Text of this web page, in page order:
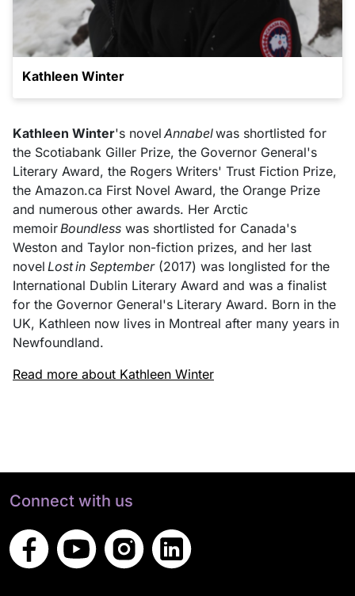
Kathleen Winter
Kathleen Winter's novel Annabelwas shortlisted for
the Scotiabank Giller Prize, the Governor General's
Literary Award, the Rogers Writers' Trust Fiction Prize,
the Amazon.ca First Novel Award, the Orange Prize
and numerous other awards. Her Arctic
memoirBoundless was shortlisted for Canada's
Weston and Taylor non-fiction prizes, and her last
novel Lost in September(2017) was longlisted for the
International Dublin Literary Award and was a finalist
for the Governor General's Literary Award. Born in the
UK, Kathleen now lives in Montreal after many years in
Newfoundland.
Read more about Kathleen Winter
Connect with us